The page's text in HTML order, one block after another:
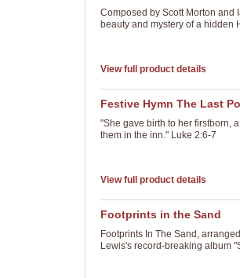
Composed by Scott Morton and
beauty and mystery of a hidden
View full product details
Festive Hymn The Last
"She gave birth to her firstborn,
them in the inn." Luke 2:6-7
View full product details
Footprints in the Sand
Footprints In The Sand,
Lewis's record-breaking album